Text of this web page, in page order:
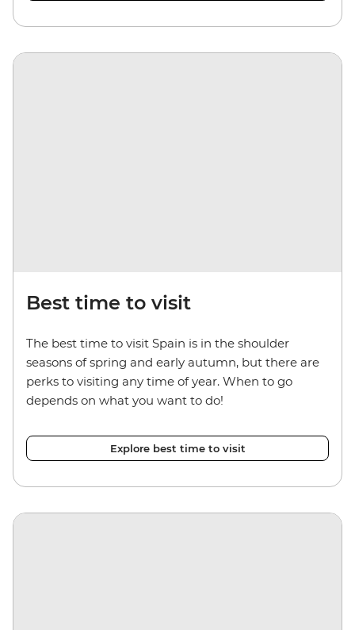
Best time to visit
The best time to visit Spain is in the shoulder
seasons of spring and early autumn, but there are
perks to visiting any time of year. When to go
depends on what you want to do!
Explore best time to visit